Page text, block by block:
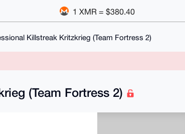
1 XMR = $380.40
Killstreak Kritzkrieg (Team Fortress 2)
(Team Fortress 2)